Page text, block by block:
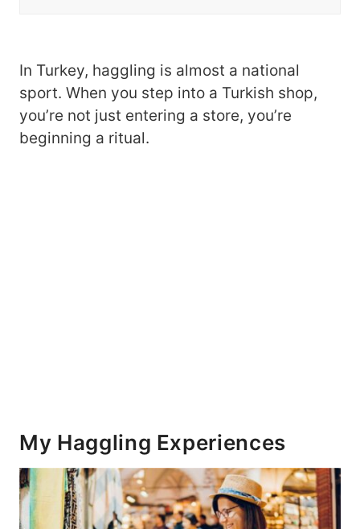
In Turkey, haggling is almost a national
sport. When you step into a Turkish shop,
you’re not just entering a store, you’re
beginning a ritual.
My Haggling Experiences